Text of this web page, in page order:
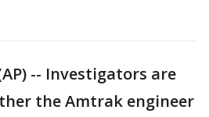
-- Investigators are
the Amtrak engineer